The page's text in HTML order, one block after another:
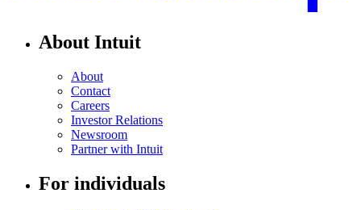
About Intuit
About
Contact
Careers
Investor Relations
Newsroom
Partner with Intuit
For individuals